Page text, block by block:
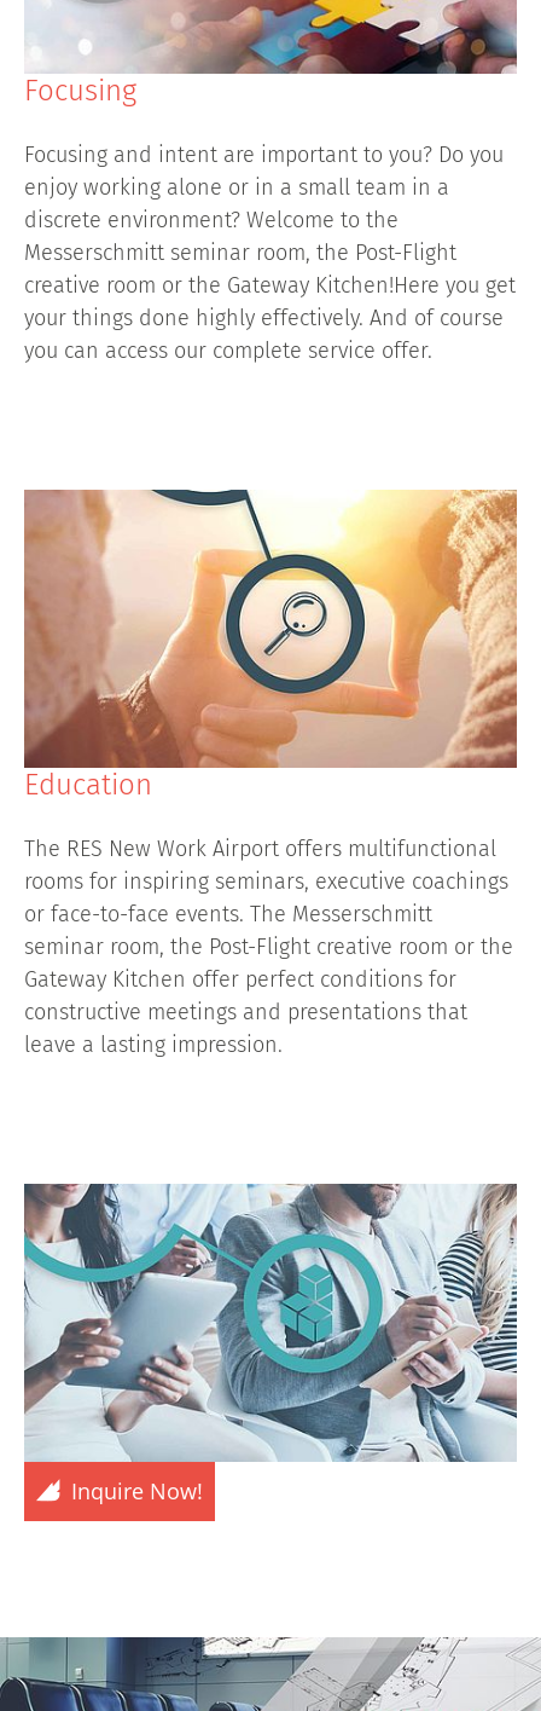
Focusing
Focusing and intent are important to you? Do you
enjoy working alone or in a small team in a
discrete environment? Welcome to the
Messerschmitt seminar room, the Post-Flight
creative room or the Gateway Kitchen!Here you get
your things done highly effectively. And of course
you can access our complete service offer.
Education
The RES New Work Airport offers multifunctional
rooms for inspiring seminars, executive coachings
or face-to-face events. The Messerschmitt
seminar room, the Post-Flight creative room or the
Gateway Kitchen offer perfect conditions for
constructive meetings and presentations that
leave a lasting impression.
Inquire Now!